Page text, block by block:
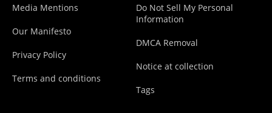
Media Mentions
Our Manifesto
Privacy Policy
Terms and conditions
Do Not Sell My Personal
Information
DMCA Removal
Notice at collection
Tags